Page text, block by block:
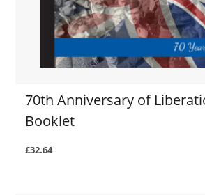
70th Anniversary of
Booklet
£32.64